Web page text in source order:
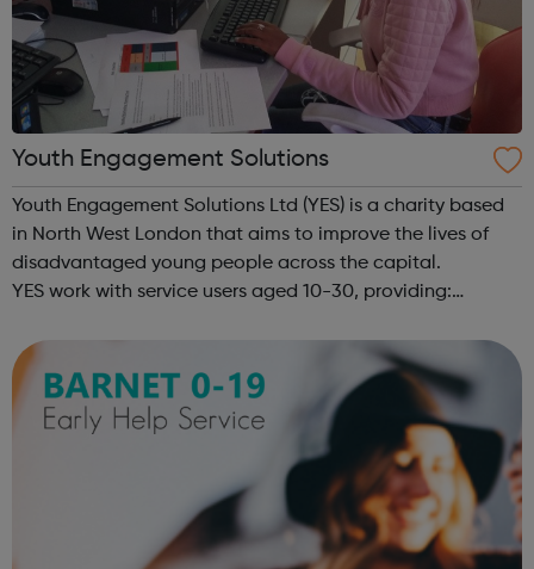
Youth Engagement Solutions
Youth Engagement Solutions Ltd (YES) is a charity based
in North West London that aims to improve the lives of
disadvantaged young people across the capital.
YES work with service users aged 10-30, providing: